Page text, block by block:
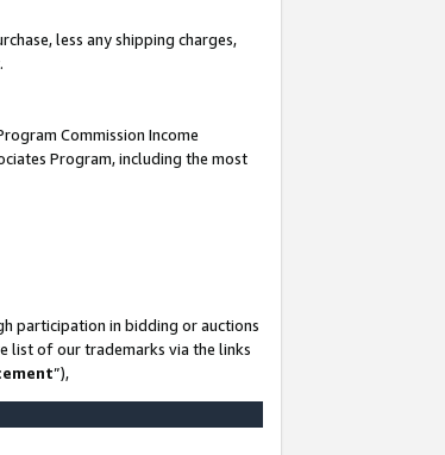
less any shipping charges,
Commission Income
Program, including the most
participation in bidding or auctions
list of our trademarks via the links
”),